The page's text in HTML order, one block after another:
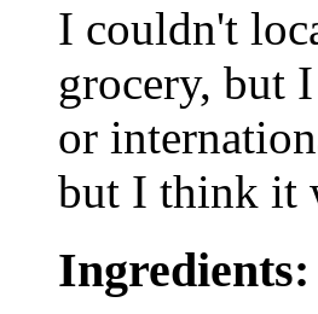
I couldn't
grocery, but
or
but I think it
Ingredients: